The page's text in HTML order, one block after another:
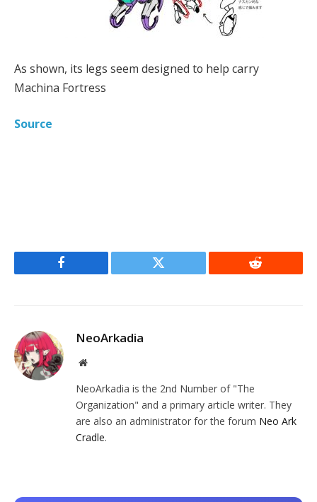
As shown, its legs seem designed to help carry
Machina Fortress
Source
Facebook Twitter Reddit
NeoArkadia
Website
NeoArkadia is the 2nd Number of "The
Organization" and a primary article writer. They
are also an administrator for the forum Neo Ark
Cradle.